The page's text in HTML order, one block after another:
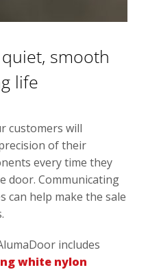
smooth
life
customers will
of their
every time they
door. Communicating
can help make the sale
includes
white nylon